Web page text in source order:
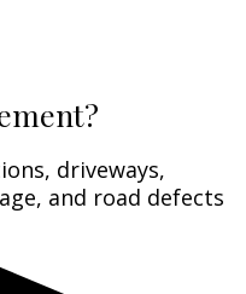
driveways,
and road defects